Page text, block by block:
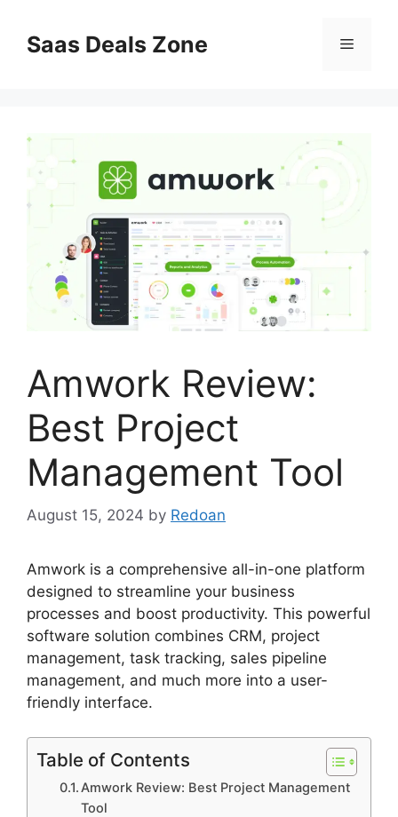
contentSaas Deals Zone Menu
Amwork Review:
Best Project
Management Tool
August 15, 2024 by Redoan
Amwork is a comprehensive all-in-one platform
designed to streamline your business
processes and boost productivity. This powerful
software solution combines CRM, project
management, task tracking, sales pipeline
management, and much more into a user-
friendly interface.
Table of Contents
Amwork Review: Best Project Management
Tool